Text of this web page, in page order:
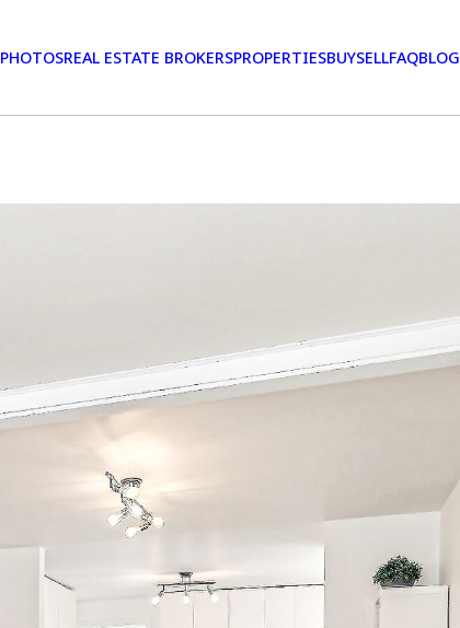
PHOTOSREAL ESTATE BROKERSPROPERTIESBUYSELLFAQBLOG